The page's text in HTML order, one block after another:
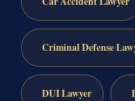
Criminal Defense
DUI Lawyer